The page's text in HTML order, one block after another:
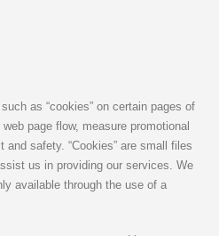
as “cookies” on certain pages of
page flow, measure promotional
safety. “Cookies” are small files
us in providing our services. We
available through the use of a